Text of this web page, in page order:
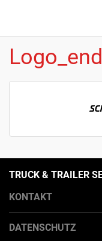
TRUCK & TRAILER
KONTAKT
DATENSCHUTZ